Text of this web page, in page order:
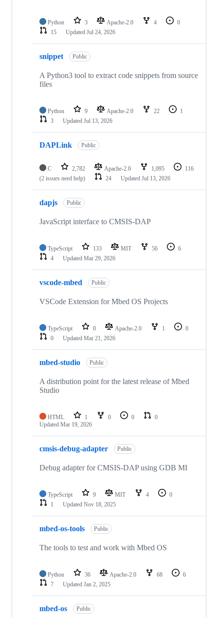
Python 3 Apache-2.0 4
0
15
Updated Jul 24, 2026
snippet Public
A Python3 tool to extract code snippets from source
files
Python 9 Apache-2.0 22
1
3
Updated Jul 13, 2026
DAPLink Public
C 2,782 Apache-2.0 1,095
116
(2 issues need help)
24 Updated Jul 13, 2026
dapjs Public
JavaScript interface to CMSIS-DAP
TypeScript 133 MIT 56
6
4
Updated Mar 29, 2026
vscode-mbed Public
VSCode Extension for Mbed OS Projects
TypeScript 0 Apache-2.0 1
0
0
Updated Mar 21, 2026
mbed-studio Public
A distribution point for the latest release of Mbed
Studio
HTML 1 0 0
0
Updated Mar 19, 2026
cmsis-debug-adapter Public
Debug adapter for CMSIS-DAP using GDB MI
TypeScript 9 MIT 4
0
1
Updated Nov 18, 2025
mbed-os-tools Public
The tools to test and work with Mbed OS
Python 36 Apache-2.0 68
6
7
Updated Jan 2, 2025
mbed-os Public